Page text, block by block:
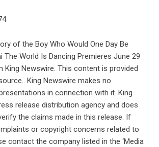
of the Boy Who Would One Day Be
The World Is Dancing Premieres June 29
King Newswire. This content is provided
King Newswire makes no
in connection with it. King
release distribution agency and does
the claims made in this release. If
or copyright concerns related to
contact the company listed in the ‘Media